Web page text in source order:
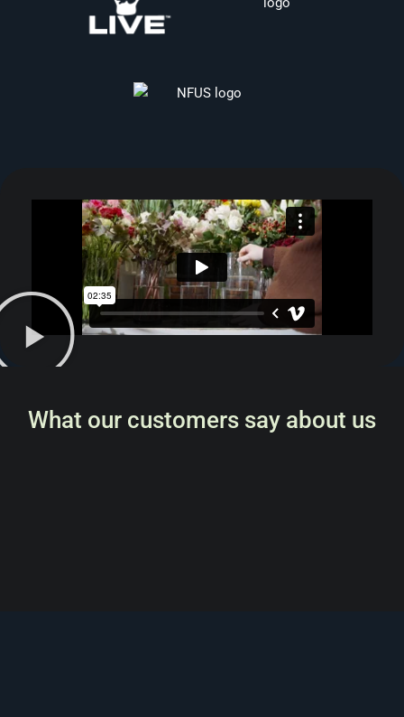
What our customers say about us